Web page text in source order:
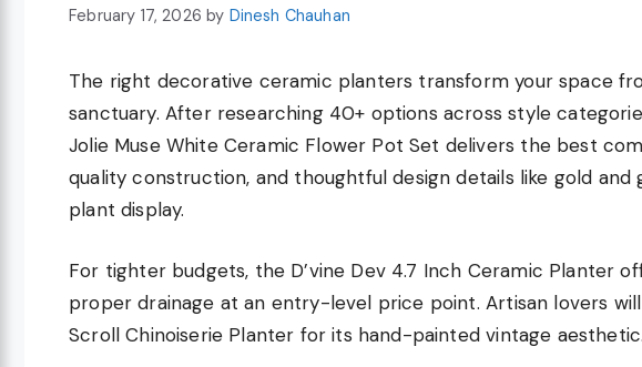
February 17, 2026 by Dinesh Chauhan
The right decorative ceramic planters transform your space
sanctuary. After researching 40+ options across style
Jolie Muse White Ceramic Flower Pot Set delivers the best
quality construction, and thoughtful design details like gold
plant display.
For tighter budgets, the D’vine Dev 4.7 Inch Ceramic Planter
proper drainage at an entry-level price point. Artisan lovers
Scroll Chinoiserie Planter for its hand-painted vintage aesthetic.